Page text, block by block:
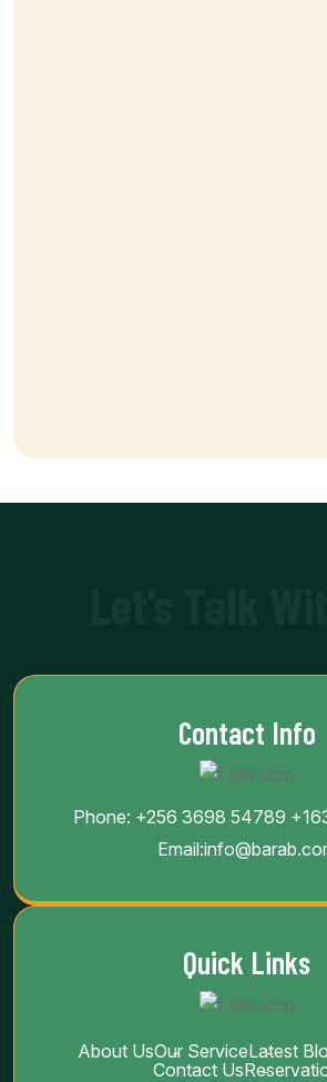
Contact Info
Phone: +256 3698 54789
Email:
Quick Links
About UsOur ServiceLatest
Contact Us